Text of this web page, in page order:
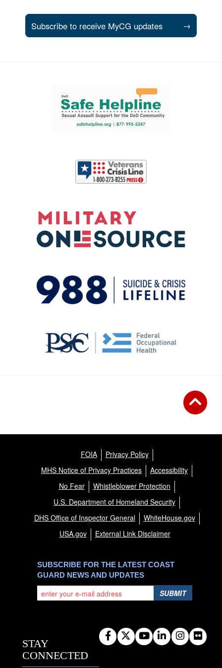
Subscribe to receive MyCG updates →
Support and partner resources
FOIA
Privacy Policy
MHS Notice of Privacy Practices
Accessibility
No Fear
Whistleblower Protection
U.S. Department of Homeland Security
DHS Office of Inspector General
WhiteHouse.gov
USA.gov
External Link Disclaimer
SUBSCRIBE FOR THE LATEST COAST
GUARD NEWS AND UPDATES
SUBMIT
STAY
CONNECTED